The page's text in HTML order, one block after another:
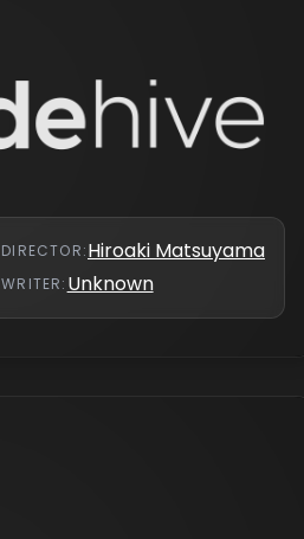
DIRECTOR:Hiroaki Matsuyama
WRITER: Unknown